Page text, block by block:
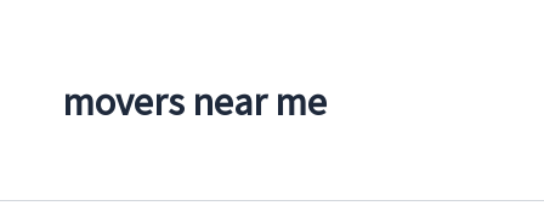
movers near me